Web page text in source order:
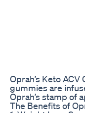
Oprah’s Keto
gummies are
Oprah’s stamp of
The Benefits of